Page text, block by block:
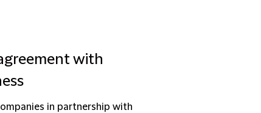
with
in partnership with